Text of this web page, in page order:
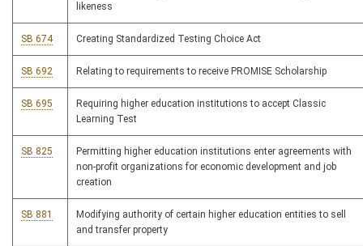
likeness
SB 674 Creating Standardized Testing Choice Act
SB 692 Relating to requirements to receive PROMISE Scholarship
SB 695
Requiring higher education institutions to accept Classic
Learning Test
SB 825
Permitting higher education institutions enter agreements with
non-profit organizations for economic development and job
creation
SB 881
Modifying authority of certain higher education entities to sell
and transfer property